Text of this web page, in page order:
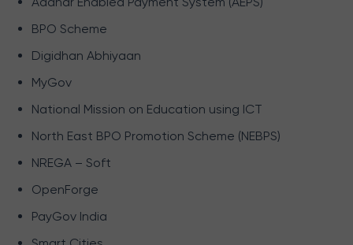
BPO Scheme
Digidhan Abhiyaan
MyGov
National Mission on Education using ICT
North East BPO Promotion Scheme (NEBPS)
NREGA – Soft
OpenForge
PayGov India